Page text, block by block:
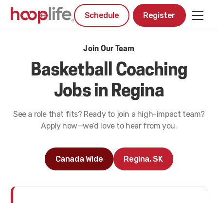
Schedule Register
Join Our Team
Basketball Coaching
Jobs in Regina
See a role that fits? Ready to join a high-impact team?
Apply now—we’d love to hear from you.
Canada Wide Regina, SK